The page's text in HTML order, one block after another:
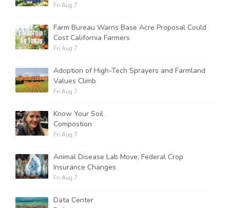
Fri Aug 7
Farm Bureau Warns Base Acre Proposal Could
Cost California Farmers
Fri Aug 7
Adoption of High-Tech Sprayers and Farmland
Values Climb
Fri Aug 7
Know Your Soil
Compostion
Fri Aug 7
Animal Disease Lab Move, Federal Crop
Insurance Changes
Fri Aug 7
Data Center